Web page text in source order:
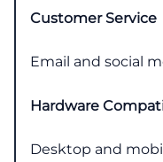
Customer Service
Email and social
Hardware
Desktop and